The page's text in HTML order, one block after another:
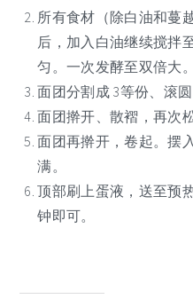
所有食材（除白油和蔓
后，加入白油继续搅拌
匀。一次发酵至双倍大。
面团分割成 3等份、滚圆
面团擀开、散褶，再次
面团再擀开，卷起。摆
满。
顶部刷上蛋液，送至预
钟即可。